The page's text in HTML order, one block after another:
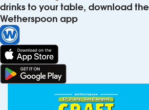
drinks to your table, download the
Wetherspoon app